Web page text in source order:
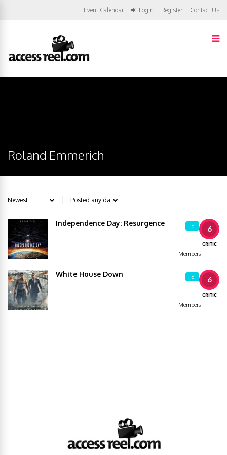
Event Calendar Login Register Contact Us
Roland Emmerich
6
CRITIC
6
Members
Independence Day: Resurgence
6
CRITIC
6
Members
White House Down